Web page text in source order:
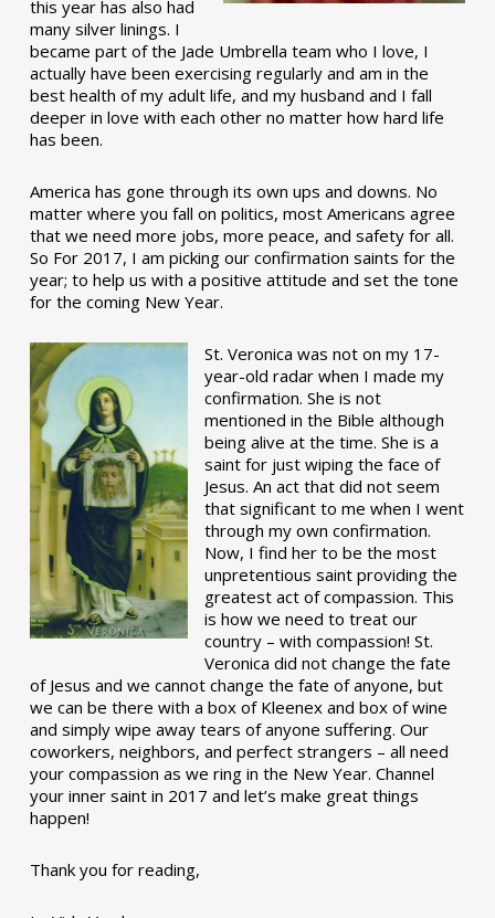
this year has also had
many silver linings. I
became part of the Jade Umbrella team who I love, I
actually have been exercising regularly and am in the
best health of my adult life, and my husband and I fall
deeper in love with each other no matter how hard life
has been.
America has gone through its own ups and downs. No
matter where you fall on politics, most Americans agree
that we need more jobs, more peace, and safety for all.
So For 2017, I am picking our confirmation saints for the
year; to help us with a positive attitude and set the tone
for the coming New Year.
St. Veronica was not on my 17-
year-old radar when I made my
confirmation. She is not
mentioned in the Bible although
being alive at the time. She is a
saint for just wiping the face of
Jesus. An act that did not seem
that significant to me when I went
through my own confirmation.
Now, I find her to be the most
unpretentious saint providing the
greatest act of compassion. This
is how we need to treat our
country – with compassion! St.
Veronica did not change the fate
of Jesus and we cannot change the fate of anyone, but
we can be there with a box of Kleenex and box of wine
and simply wipe away tears of anyone suffering. Our
coworkers, neighbors, and perfect strangers – all need
your compassion as we ring in the New Year. Channel
your inner saint in 2017 and let’s make great things
happen!
Thank you for reading,